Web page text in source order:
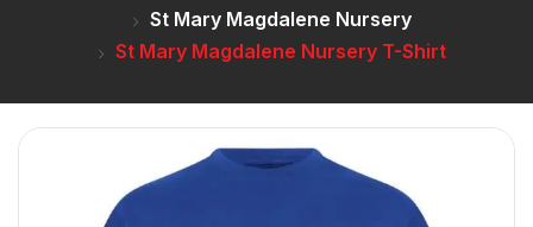
St Mary Magdalene Nursery
St Mary Magdalene Nursery T-Shirt